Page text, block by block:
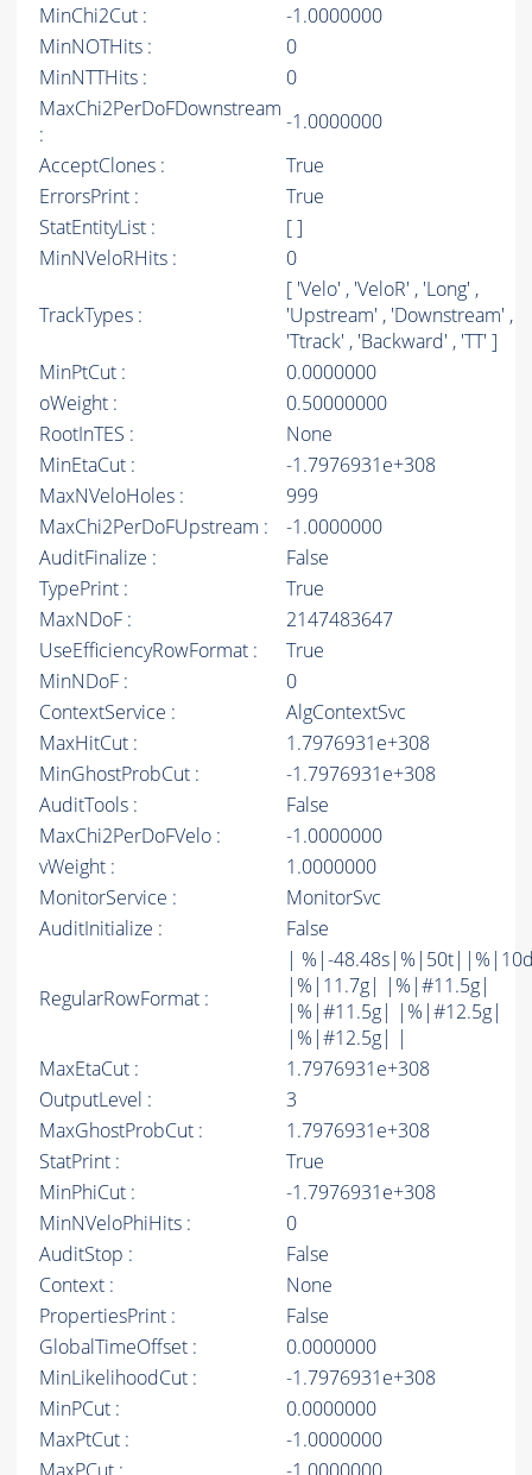
MinChi2Cut :
-1.0000000
MinNOTHits :
0
MinNTTHits :
0
MaxChi2PerDoFDownstream
:
-1.0000000
AcceptClones :
True
ErrorsPrint :
True
StatEntityList :
[ ]
MinNVeloRHits :
0
TrackTypes :
[ 'Velo' , 'VeloR' , 'Long' ,
'Upstream' , 'Downstream' ,
'Ttrack' , 'Backward' , 'TT' ]
MinPtCut :
0.0000000
oWeight :
0.50000000
RootInTES :
None
MinEtaCut :
-1.7976931e+308
MaxNVeloHoles :
999
MaxChi2PerDoFUpstream :
-1.0000000
AuditFinalize :
False
TypePrint :
True
MaxNDoF :
2147483647
UseEfficiencyRowFormat :
True
MinNDoF :
0
ContextService :
AlgContextSvc
MaxHitCut :
1.7976931e+308
MinGhostProbCut :
-1.7976931e+308
AuditTools :
False
MaxChi2PerDoFVelo :
-1.0000000
vWeight :
1.0000000
MonitorService :
MonitorSvc
AuditInitialize :
False
RegularRowFormat :
| %|-
|%|11.7g| |%|#11.5g|
|%|#11.5g| |%|#12.5g|
|%|#12.5g| |
MaxEtaCut :
1.7976931e+308
OutputLevel :
3
MaxGhostProbCut :
1.7976931e+308
StatPrint :
True
MinPhiCut :
-1.7976931e+308
MinNVeloPhiHits :
0
AuditStop :
False
Context :
None
PropertiesPrint :
False
GlobalTimeOffset :
0.0000000
MinLikelihoodCut :
-1.7976931e+308
MinPCut :
0.0000000
MaxPtCut :
-1.0000000